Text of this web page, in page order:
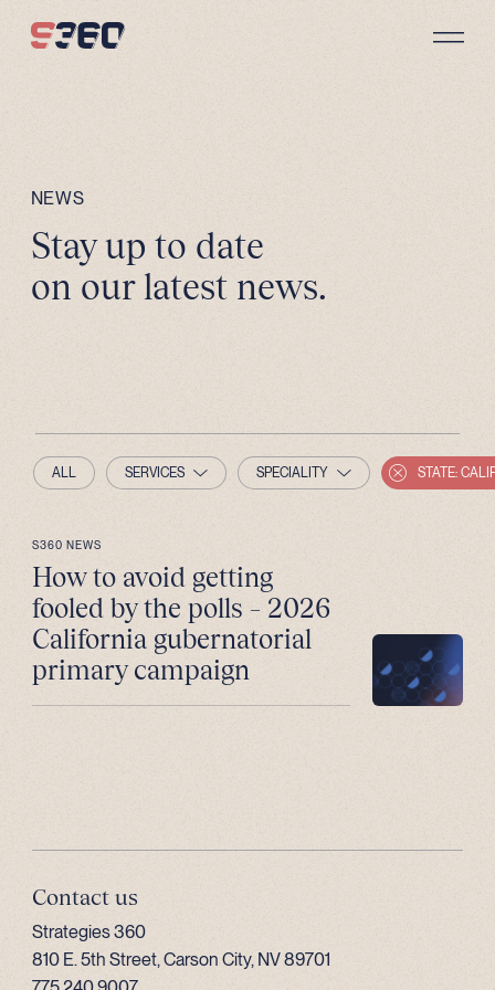
NEWS
Stay up to date
on our latest news.
ALL SERVICES SPECIALITY STATE:
S360 NEWS
How to avoid getting
fooled by the polls – 2026
California gubernatorial
primary campaign
Contact us
Strategies 360
810 E. 5th Street, Carson City, NV 89701